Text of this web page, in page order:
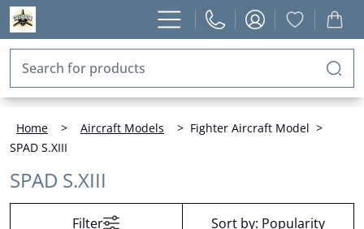
Home > Aircraft Models > Fighter Aircraft Model >
SPAD S.XIII
SPAD S.XIII
Filter Sort by: Popularity